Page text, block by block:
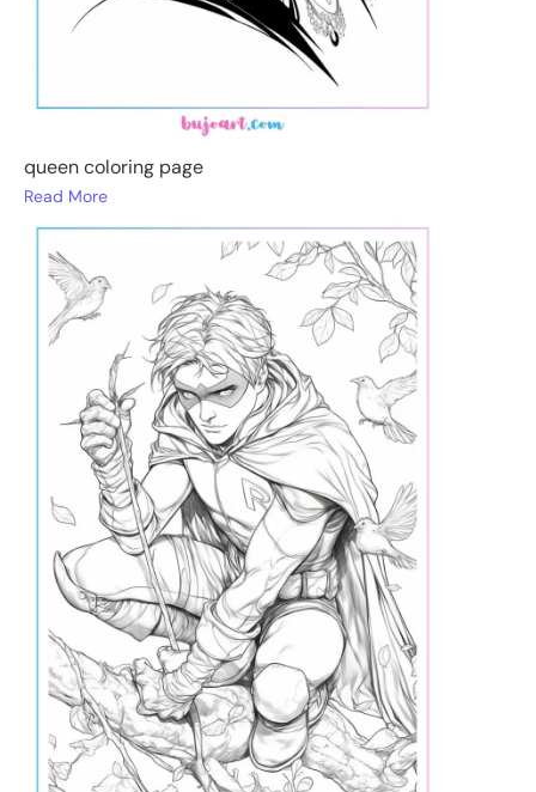
queen coloring page
Read More